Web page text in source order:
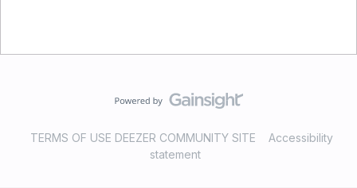
TERMS OF USE DEEZER COMMUNITY SITE
Accessibility
statement